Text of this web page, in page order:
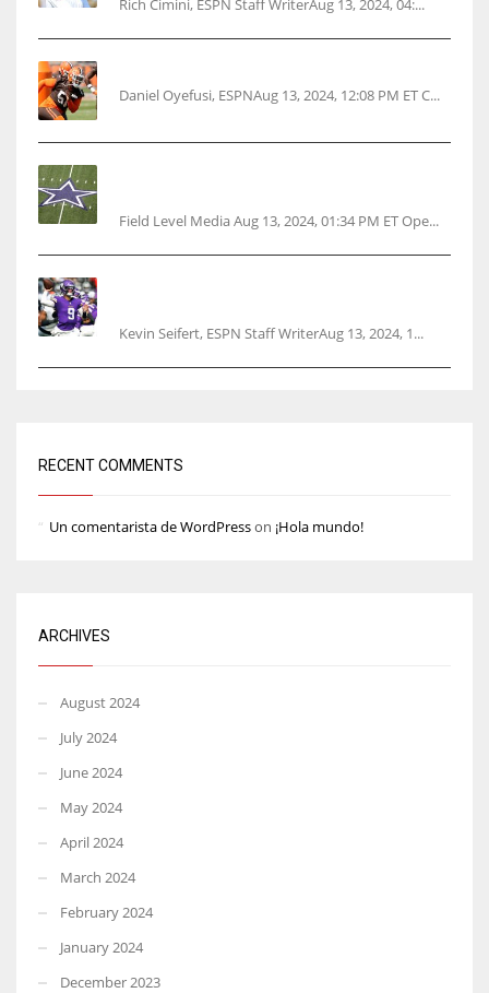
Daniel Oyefusi, ESPNAug 13, 2024, 12:08 PM ET C...
Field Level Media Aug 13, 2024, 01:34 PM ET Ope...
Kevin Seifert, ESPN Staff WriterAug 13, 2024, 1...
RECENT COMMENTS
Un comentarista de WordPresson ¡Hola mundo!
ARCHIVES
August 2024
July 2024
June 2024
May 2024
April 2024
March 2024
February 2024
January 2024
December 2023